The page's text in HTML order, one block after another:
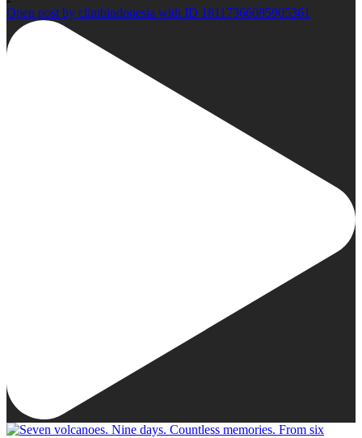
Open post by climbindonesia with ID 18117366085905361